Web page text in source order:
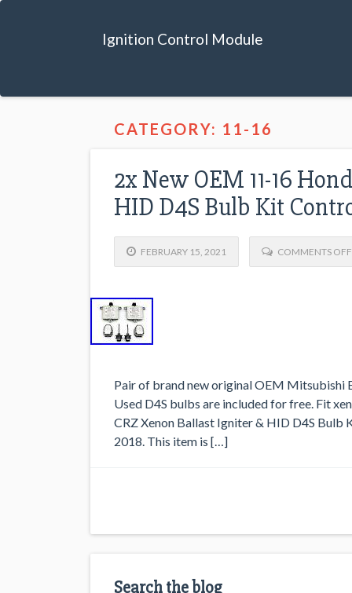
Ignition Control Module
CATEGORY: 11-16
2x New OEM 11-16
HID D4S Bulb Kit
FEBRUARY 15, 2021 COMMENTS OFF
Pair of brand new original OEM Mitsubishi
Used D4S bulbs are included for free. Fit
CRZ Xenon Ballast Igniter & HID D4S Bulb
2018. This item is […]
Search the blog